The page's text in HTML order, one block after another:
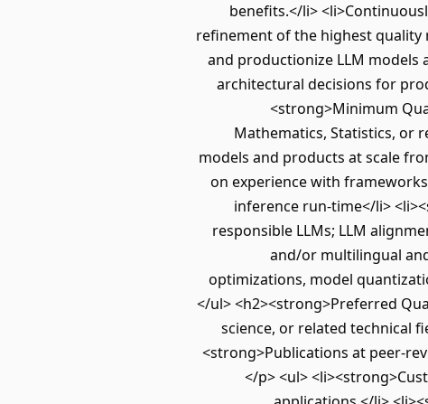
benefits.</li>
refinement of the highest quality
and productionize LLM models
architectural decisions for
<strong>Minimum
Mathematics, Statistics, or
models and products at scale
on experience with
inference run-time</li>
responsible LLMs; LLM
and/or multilingual
optimizations, model
</ul> <h2><strong>Preferred
science, or related technical
<strong>Publications at peer-
</p> <ul>